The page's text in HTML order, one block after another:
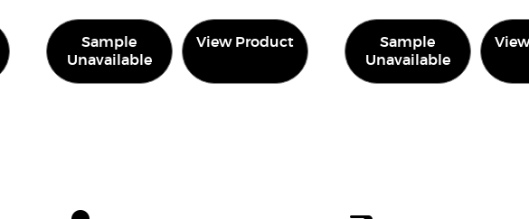
Sample
Unavailable
View Product
Sample
Unavailable